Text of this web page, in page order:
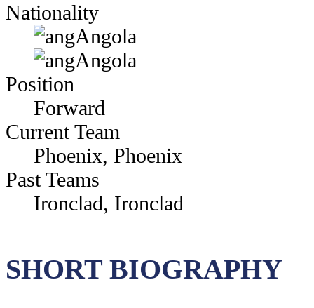
Nationality
Angola
Angola
Position
Forward
Current Team
Phoenix, Phoenix
Past Teams
Ironclad, Ironclad
SHORT BIOGRAPHY